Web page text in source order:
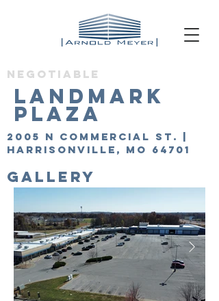
Negotiable
Landmark
Plaza
2005 N Commercial St. |
Harrisonville, MO 64701
GALLERY